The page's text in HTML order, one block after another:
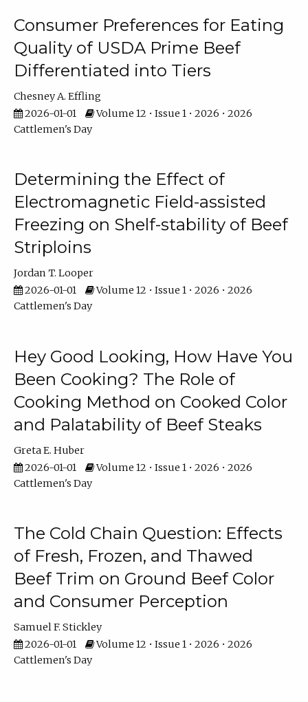
Consumer Preferences for Eating
Quality of USDA Prime Beef
Differentiated into Tiers
Chesney A. Effling
2026-01-01
Volume 12 • Issue 1 • 2026 • 2026
Cattlemen's Day
Determining the Effect of
Electromagnetic Field-assisted
Freezing on Shelf-stability of Beef
Striploins
Jordan T. Looper
2026-01-01
Volume 12 • Issue 1 • 2026 • 2026
Cattlemen's Day
Hey Good Looking, How Have You
Been Cooking? The Role of
Cooking Method on Cooked Color
and Palatability of Beef Steaks
Greta E. Huber
2026-01-01
Volume 12 • Issue 1 • 2026 • 2026
Cattlemen's Day
The Cold Chain Question: Effects
of Fresh, Frozen, and Thawed
Beef Trim on Ground Beef Color
and Consumer Perception
Samuel F. Stickley
2026-01-01
Volume 12 • Issue 1 • 2026 • 2026
Cattlemen's Day